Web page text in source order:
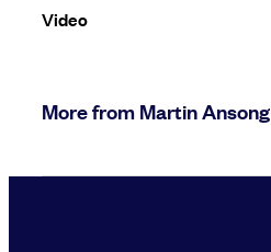
Video
More from Martin Ansong